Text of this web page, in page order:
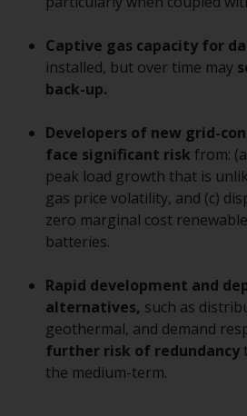
collective investment
transferable securities
(Directive 2009/65/EC)
Alternative
Managers Directive
2011/61/EU), as well
equivalent regimes
implemented these
UK law and then
upon the UK’s exit
European Union;
may be additional
or formalities which
investment.
required to inform
observe any such
Products or services
on this website are
Captive gas capacity for
installed, but over time may
back-up.
Developers of new grid-
face significant risk from:
peak load growth that is
gas price volatility, and (c)
zero marginal cost
batteries.
Rapid development and
alternatives, such as
geothermal, and demand
further risk of redundancy
the medium-term.